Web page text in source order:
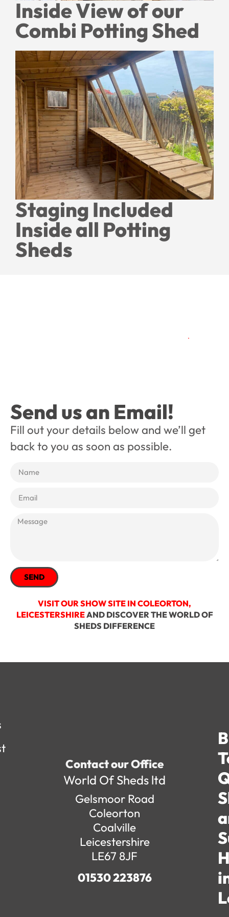
Inside View of our
Combi Potting Shed
Staging Included
Inside all Potting
Sheds
Send us an Email!
Fill out your details below and we’ll get
back to you as soon as possible.
SEND
VISIT OUR SHOW SITE IN COLEORTON,
LEICESTERSHIREAND DISCOVER THE WORLD OF
SHEDS DIFFERENCE
Contact our Office
World Of Sheds ltd
Gelsmoor Road
Coleorton
Coalville
Leicestershire
LE67 8JF
01530 223876